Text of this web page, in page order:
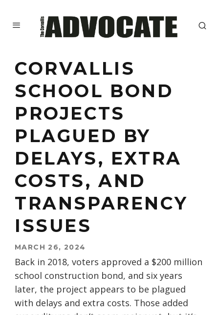
CORVALLIS
SCHOOL BOND
PROJECTS
PLAGUED BY
DELAYS, EXTRA
COSTS, AND
TRANSPARENCY
ISSUES
MARCH 26, 2024
Back in 2018, voters approved a $200 million
school construction bond, and six years
later, the project appears to be plagued
with delays and extra costs. Those added